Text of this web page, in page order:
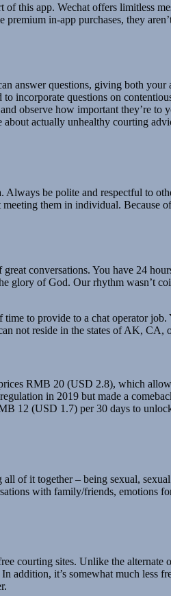
this app. Wechat offers limitless
in-app purchases, they
answer questions, giving both your
incorporate questions on
observe how important they’re to
actually unhealthy courting
Always be polite and respectful to
them in individual. Because
conversations. You have 24
glory of God. Our rhythm wasn’t
to provide to a chat operator
not reside in the states of AK, CA,
RMB 20 (USD 2.8), which
in 2019 but made a
12 (USD 1.7) per 30 days to
of it together – being sexual,
with family/friends, emotions
courting sites. Unlike the alternate
addition, it’s somewhat much less